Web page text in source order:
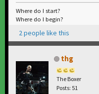
Where do I start?
Where do I begin?
2 people like this
thg
The Boxer
Posts: 51